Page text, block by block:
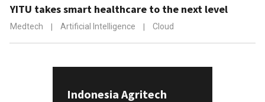
YITU takes smart healthcare to the next level
Medtech | Artificial Intelligence | Cloud
Indonesia Agritech